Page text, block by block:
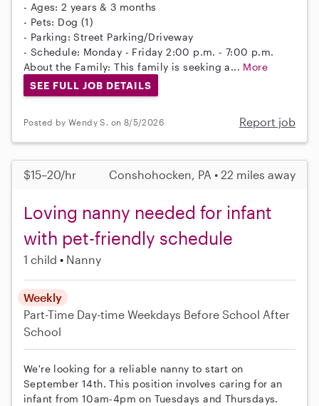
- Ages: 2 years & 3 months
- Pets: Dog (1)
- Parking: Street Parking/Driveway
- Schedule: Monday - Friday 2:00 p.m. - 7:00 p.m.
About the Family: This family is seeking a... More
SEE FULL JOB DETAILS
Posted by Wendy S. on 8/5/2026 Report job
$15–20/hr Conshohocken, PA • 22 miles away
Loving nanny needed for infant
with pet-friendly schedule
1 child Nanny
Weekly
Part-Time Day-time Weekdays Before School After
School
We're looking for a reliable nanny to start on
September 14th. This position involves caring for an
infant from 10am-4pm on Tuesdays and Thursdays.